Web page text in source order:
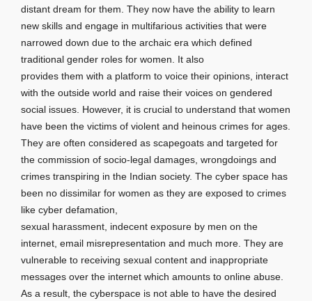
distant dream for them. They now have the ability to learn
new skills and engage in multifarious activities that were
narrowed down due to the archaic era which defined
traditional gender roles for women. It also
provides them with a platform to voice their opinions, interact
with the outside world and raise their voices on gendered
social issues. However, it is crucial to understand that women
have been the victims of violent and heinous crimes for ages.
They are often considered as scapegoats and targeted for
the commission of socio-legal damages, wrongdoings and
crimes transpiring in the Indian society. The cyber space has
been no dissimilar for women as they are exposed to crimes
like cyber defamation,
sexual harassment, indecent exposure by men on the
internet, email misrepresentation and much more. They are
vulnerable to receiving sexual content and inappropriate
messages over the internet which amounts to online abuse.
As a result, the cyberspace is not able to have the desired